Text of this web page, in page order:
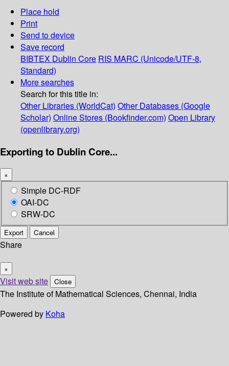
Place hold
Print
Send to device
Save record
BIBTEX Dublin Core RIS MARC (Unicode/UTF-8,
Standard)
More searches
Search for this title in:
Other Libraries (WorldCat) Other Databases (Google
Scholar) Online Stores (Bookfinder.com) Open Library
(openlibrary.org)
Exporting to Dublin Core...
×
Simple DC-RDF
OAI-DC
SRW-DC
Export Cancel
Share
×
Visit web site Close
The Institute of Mathematical Sciences, Chennai, India
Powered by Koha